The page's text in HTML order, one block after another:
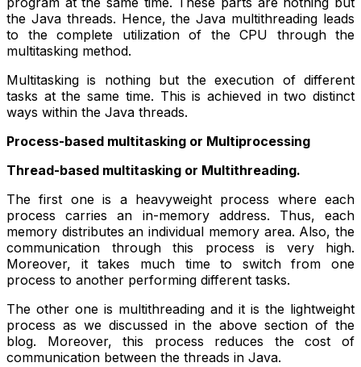
the Java threads. Hence, the Java multithreading leads
to the complete utilization of the CPU through the
multitasking method.
Multitasking is nothing but the execution of different
tasks at the same time. This is achieved in two distinct
ways within the Java threads.
Process-based multitasking or Multiprocessing
Thread-based multitasking or Multithreading.
The first one is a heavyweight process where each
process carries an in-memory address. Thus, each
memory distributes an individual memory area. Also, the
communication through this process is very high.
Moreover, it takes much time to switch from one
process to another performing different tasks.
The other one is multithreading and it is the lightweight
process as we discussed in the above section of the
blog. Moreover, this process reduces the cost of
communication between the threads in Java.